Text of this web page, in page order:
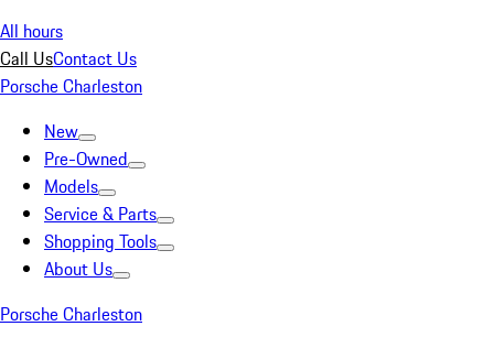
All hours
Call UsContact Us
Porsche Charleston
New
Pre-Owned
Models
Service & Parts
Shopping Tools
About Us
Porsche Charleston